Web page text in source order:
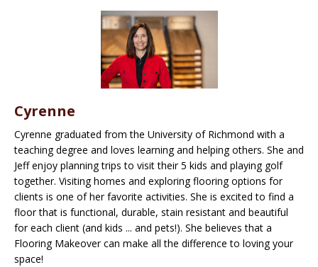
Cyrenne
Cyrenne graduated from the University of Richmond with a
teaching degree and loves learning and helping others. She and
Jeff enjoy planning trips to visit their 5 kids and playing golf
together. Visiting homes and exploring flooring options for
clients is one of her favorite activities. She is excited to find a
floor that is functional, durable, stain resistant and beautiful
for each client (and kids ... and pets!). She believes that a
Flooring Makeover can make all the difference to loving your
space!